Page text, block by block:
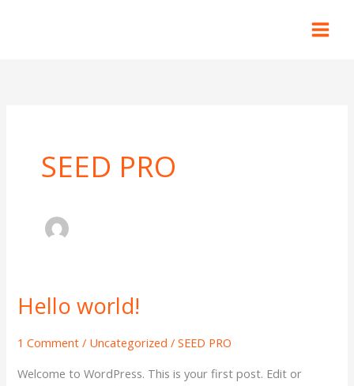
SEED PRO
Hello world!
1 Comment / Uncategorized /SEED PRO
Welcome to WordPress. This is your first post. Edit or
Hello